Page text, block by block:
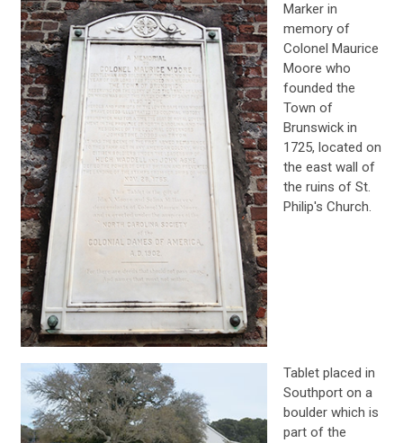
Marker in
memory of
Colonel Maurice
Moore who
founded the
Town of
Brunswick in
1725, located on
the east wall of
the ruins of St.
Philip's Church.
Tablet placed in
Southport on a
boulder which is
part of the